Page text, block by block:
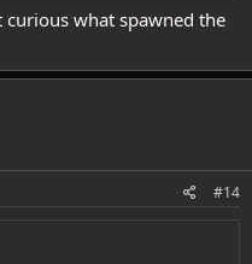
curious what spawned the
#14